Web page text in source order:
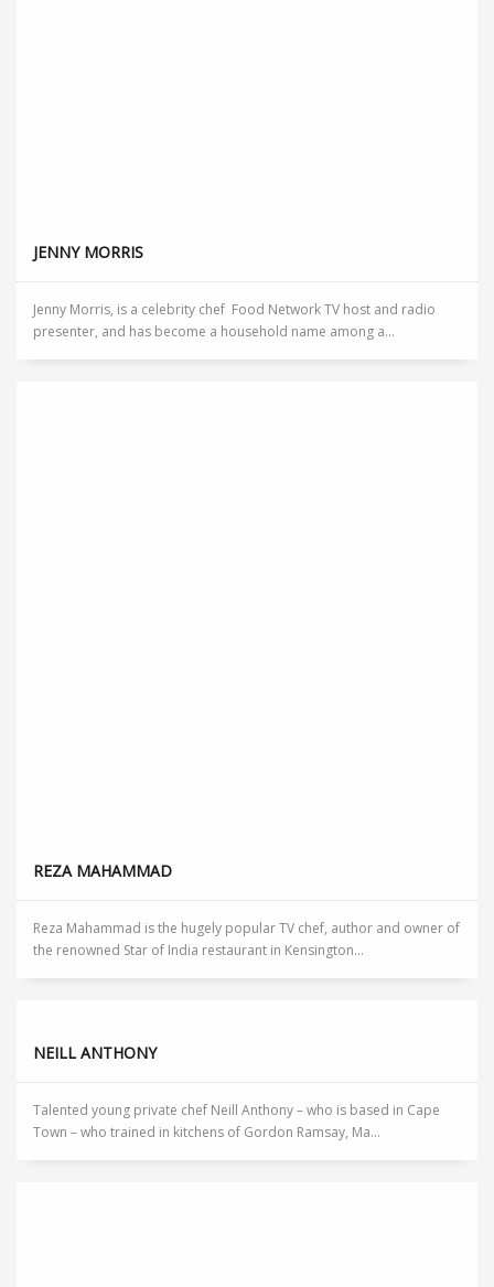
JENNY MORRIS
Jenny Morris, is a celebrity chef Food Network TV host and radio
presenter, and has become a household name among a...
REZA MAHAMMAD
Reza Mahammad is the hugely popular TV chef, author and owner of
the renowned Star of India restaurant in Kensington...
NEILL ANTHONY
Talented young private chef Neill Anthony – who is based in Cape
Town – who trained in kitchens of Gordon Ramsay, Ma...